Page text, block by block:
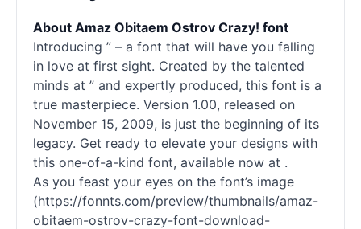
About Amaz Obitaem Ostrov Crazy! font
Introducing ” – a font that will have you falling
in love at first sight. Created by the talented
minds at ” and expertly produced, this font is a
true masterpiece. Version 1.00, released on
November 15, 2009, is just the beginning of its
legacy. Get ready to elevate your designs with
this one-of-a-kind font, available now at .
As you feast your eyes on the font’s image
(https://fonnts.com/preview/thumbnails/amaz-
obitaem-ostrov-crazy-font-download-